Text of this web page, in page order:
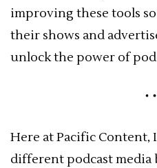
improving these tools
their shows and
unlock the power of
Here at Pacific Content,
different podcast media